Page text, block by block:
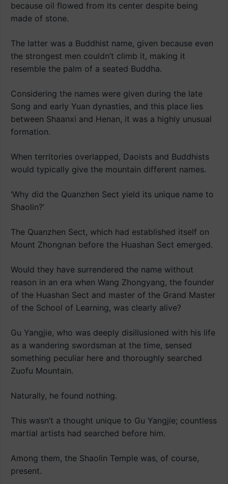
because oil flowed from its center despite being
made of stone.
The latter was a Buddhist name, given because even
the strongest men couldn’t climb it, making it
resemble the palm of a seated Buddha.
Considering the names were given during the late
Song and early Yuan dynasties, and this place lies
between Shaanxi and Henan, it was a highly unusual
formation.
When territories overlapped, Daoists and Buddhists
would typically give the mountain different names.
‘Why did the Quanzhen Sect yield its unique name to
Shaolin?’
The Quanzhen Sect, which had established itself on
Mount Zhongnan before the Huashan Sect emerged.
Would they have surrendered the name without
reason in an era when Wang Zhongyang, the founder
of the Huashan Sect and master of the Grand Master
of the School of Learning, was clearly alive?
Gu Yangjie, who was deeply disillusioned with his life
as a wandering swordsman at the time, sensed
something peculiar here and thoroughly searched
Zuofu Mountain.
Naturally, he found nothing.
This wasn’t a thought unique to Gu Yangjie; countless
martial artists had searched before him.
Among them, the Shaolin Temple was, of course,
present.